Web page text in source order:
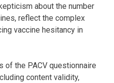
about the number
reflect the complex
vaccine hesitancy in
of the PACV questionnaire
content validity,